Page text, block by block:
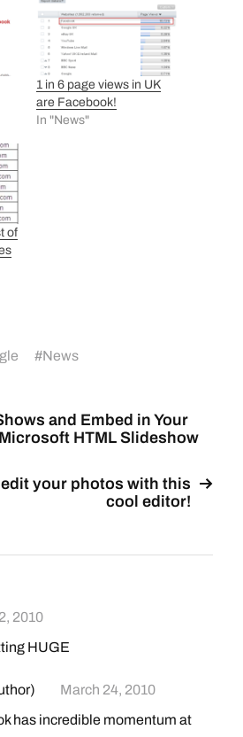
1 in 6 page views in UK
are Facebook!
In "News"
of
#News
and Embed in Your
HTML Slideshow
your photos with this
cool editor!
2010
HUGE
March 24, 2010
has incredible momentum at